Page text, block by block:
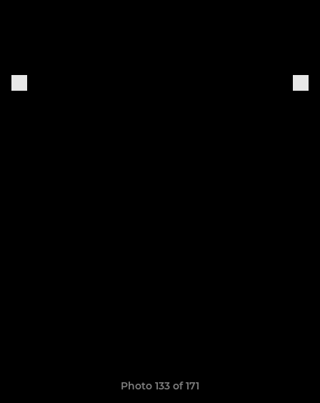
Photo 133 of 171